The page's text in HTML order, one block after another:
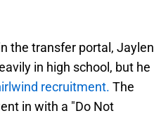
the transfer portal, Jaylen
in high school, but he
recruitment. The
in with a "Do Not